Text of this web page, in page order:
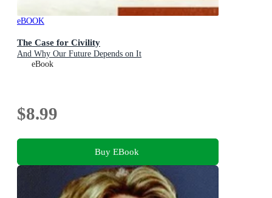
eBOOK
The Case for Civility
And Why Our Future Depends on It
eBook
$8.99
Buy EBook